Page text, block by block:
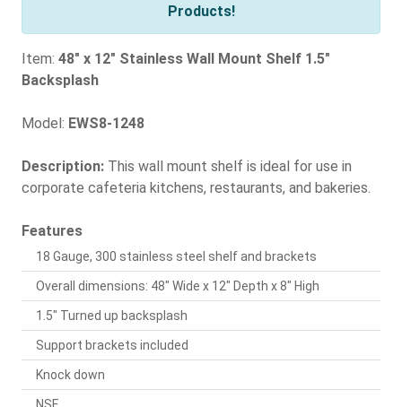
Products!
Item: 48" x 12" Stainless Wall Mount Shelf 1.5"
Backsplash
Model: EWS8-1248
Description: This wall mount shelf is ideal for use in
corporate cafeteria kitchens, restaurants, and bakeries.
Features
18 Gauge, 300 stainless steel shelf and brackets
Overall dimensions: 48" Wide x 12" Depth x 8" High
1.5" Turned up backsplash
Support brackets included
Knock down